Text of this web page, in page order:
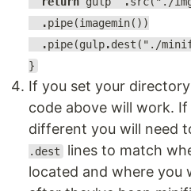
.pipe(imagemin())
.pipe(gulp.dest("./
}
If you set your
code above will work.
different you will need
.dest lines to match
located and where you